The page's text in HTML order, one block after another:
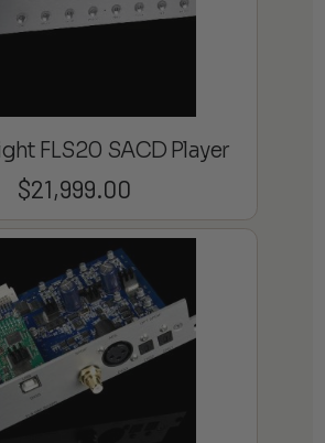
FLS20 SACD Player
$21,999.00